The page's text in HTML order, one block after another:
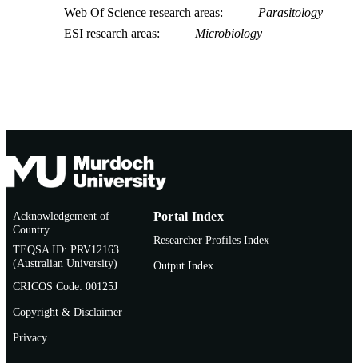
Web Of Science research areas
Parasitology
ESI research areas
Microbiology
Acknowledgement of
Country
TEQSA ID: PRV12163
(Australian University)
CRICOS Code: 00125J
Copyright & Disclaimer
Privacy
Portal Index
Researcher Profiles Index
Output Index